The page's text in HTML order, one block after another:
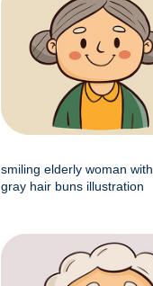
smiling elderly woman with
gray hair buns illustration